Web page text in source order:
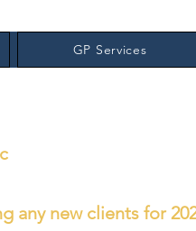
GP Services
any new clients for